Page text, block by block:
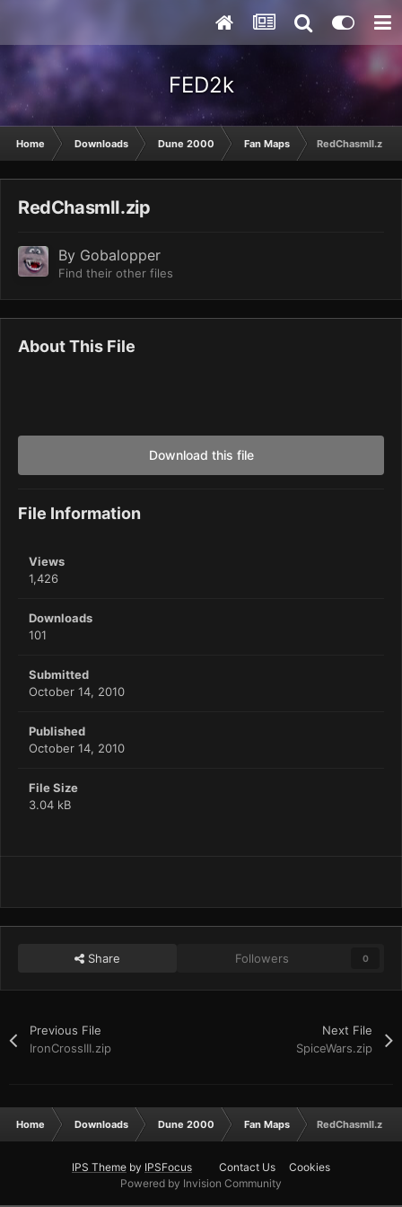
FED2k
Home Downloads Dune 2000 Fan Maps RedChasmII.zip
RedChasmII.zip
By Gobalopper
Find their other files
About This File
Download this file
File Information
Views
1,426
Downloads
101
Submitted
October 14, 2010
Published
October 14, 2010
File Size
3.04 kB
Share Followers 0
Previous File
IronCrossIII.zip
Next File
SpiceWars.zip
Home Downloads Dune 2000 Fan Maps RedChasmII.zip
IPS Theme by IPSFocus Contact Us
Cookies
Powered by Invision Community